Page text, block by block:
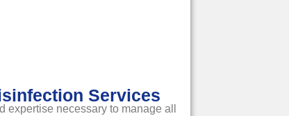
Services
expertise necessary to manage all